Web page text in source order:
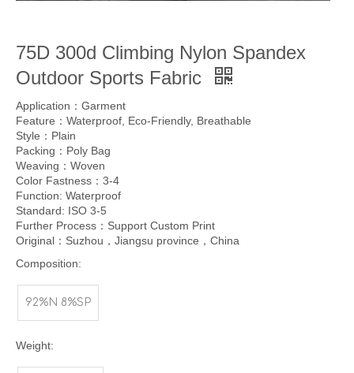
75D 300d Climbing Nylon Spandex
Outdoor Sports Fabric
Application：Garment
Feature：Waterproof, Eco-Friendly, Breathable
Style：Plain
Packing：Poly Bag
Weaving：Woven
Color Fastness：3-4
Function: Waterproof
Standard: ISO 3-5
Further Process：Support Custom Print
Original：Suzhou，Jiangsu province，China
Composition:
92%N 8%SP
Weight: